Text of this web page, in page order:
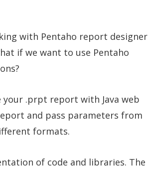
with Pentaho report designer
if we want to use Pentaho
.prpt report with Java web
and pass parameters from
formats.
of code and libraries. The